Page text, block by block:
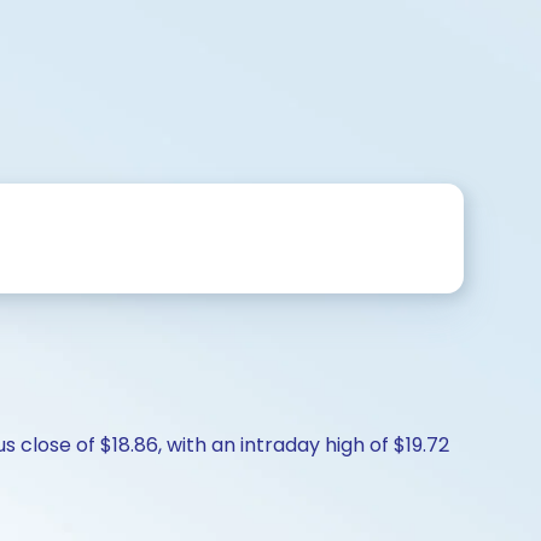
close of $18.86, with an intraday high of $19.72